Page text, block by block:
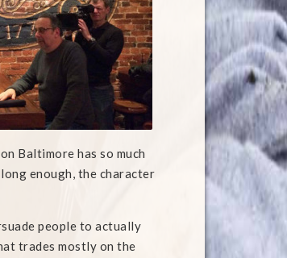
Baltimore has so much
enough, the character
people to actually
trades mostly on the